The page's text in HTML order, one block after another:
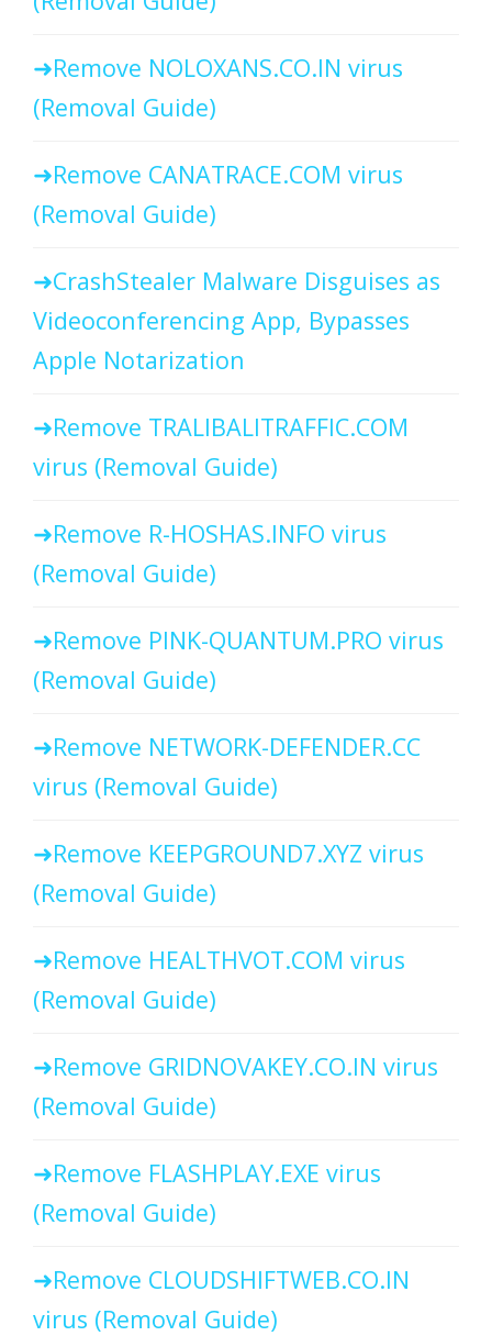
Remove NOLOXANS.CO.IN virus
(Removal Guide)
Remove CANATRACE.COM virus
(Removal Guide)
CrashStealer Malware Disguises as
Videoconferencing App, Bypasses
Apple Notarization
Remove TRALIBALITRAFFIC.COM
virus (Removal Guide)
Remove R-HOSHAS.INFO virus
(Removal Guide)
Remove PINK-QUANTUM.PRO virus
(Removal Guide)
Remove NETWORK-DEFENDER.CC
virus (Removal Guide)
Remove KEEPGROUND7.XYZ virus
(Removal Guide)
Remove HEALTHVOT.COM virus
(Removal Guide)
Remove GRIDNOVAKEY.CO.IN virus
(Removal Guide)
Remove FLASHPLAY.EXE virus
(Removal Guide)
Remove CLOUDSHIFTWEB.CO.IN
virus (Removal Guide)